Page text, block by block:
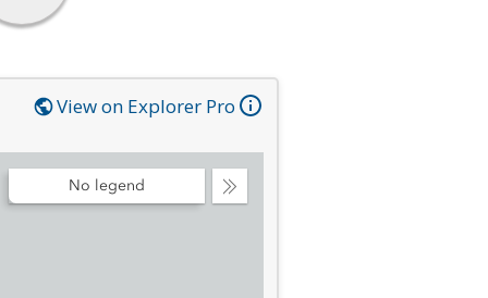
View on Explorer Pro
Collapse
No legend